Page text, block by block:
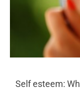
Self esteem: